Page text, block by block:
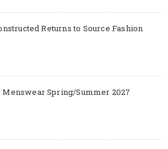
Returns to Source Fashion
Menswear Spring/Summer 2027